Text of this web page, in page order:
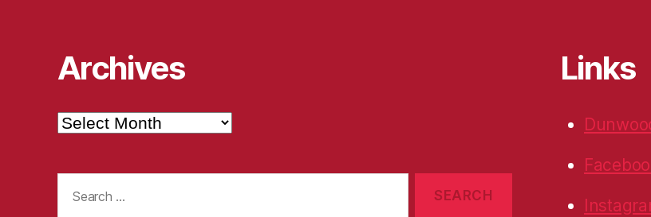
Archives
Archives
for:
Links